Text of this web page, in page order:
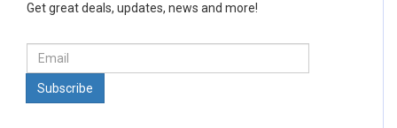
Get great deals, updates, news and more!